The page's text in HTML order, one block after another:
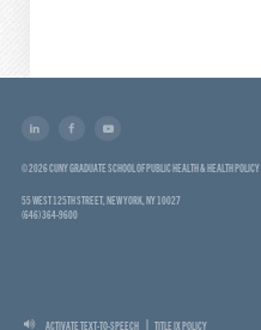
© 2026 CUNY GRADUATE SCHOOL OF PUBLIC HEALTH & HEALTH POLICY
55 WEST 125TH STREET, NEW YORK, NY 10027
(646) 364-9600
ACTIVATE TEXT-TO-SPEECH TITLE IX POLICY